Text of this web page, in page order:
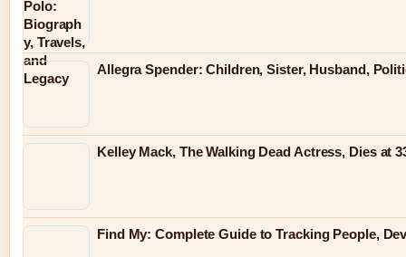
Allegra Spender: Children, Sister, Husband,
Kelley Mack, The Walking Dead Actress, Dies at
Find My: Complete Guide to Tracking People,